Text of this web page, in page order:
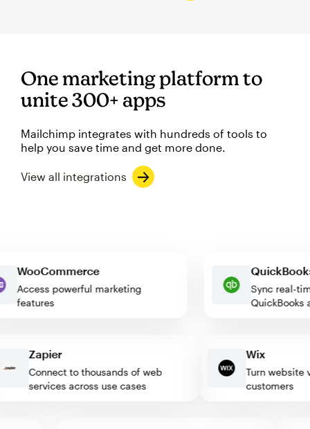
One marketing platform to
unite 300+ apps
Mailchimp integrates with hundreds of tools to
help you save time and get more done.
View all integrations
WooCommerce
Access powerful marketing
features
Sync
Zapier
Connect to thousands of web
services across use cases
Wix
Turn website
customers